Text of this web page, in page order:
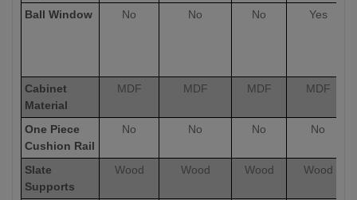
Ball Window No No No Yes
Cabinet
Material
MDF MDF MDF MDF
One Piece
Cushion Rail
No No No No
Slate
Supports
Wood Wood Wood Wood